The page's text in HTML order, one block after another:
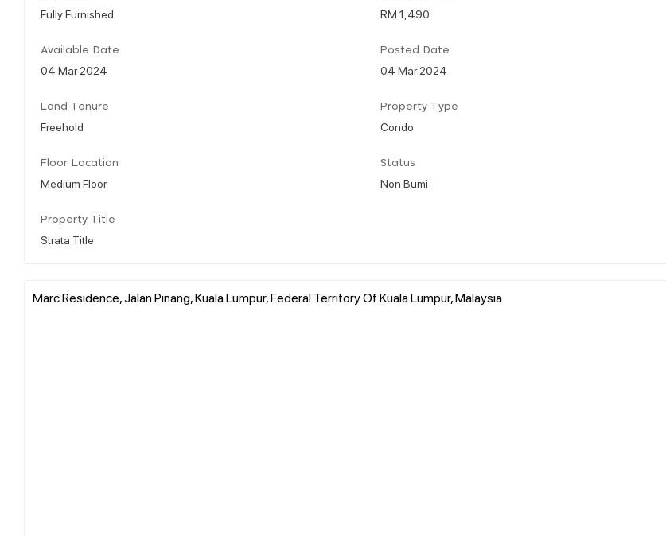
Fully Furnished RM 1,490
Available Date
04 Mar 2024
Posted Date
04 Mar 2024
Land Tenure
Freehold
Property Type
Condo
Floor Location
Medium Floor
Status
Non Bumi
Property Title
Strata Title
Marc Residence, Jalan Pinang, Kuala Lumpur, Federal Territory Of Kuala Lumpur, Malaysia